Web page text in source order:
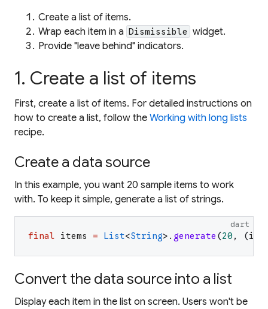
Create a list of items.
Wrap each item in a Dismissible widget.
Provide "leave behind" indicators.
1. Create a list of items
First, create a list of items. For detailed instructions on
how to create a list, follow the Working with long lists
recipe.
Create a data source
In this example, you want 20 sample items to work
with. To keep it simple, generate a list of strings.
dart
final items = List<String> . generate (20 , (i
Convert the data source into a list
Display each item in the list on screen. Users won't be